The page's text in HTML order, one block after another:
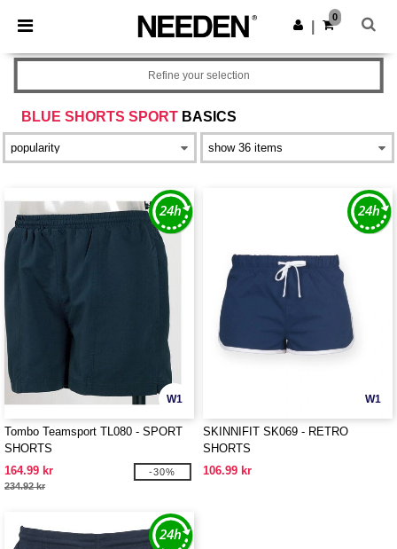
× Needen App
Better prices on app!
Get the app
0
BLUE SHORTS SPORT BASICS
Refine your selection
W1
Tombo Teamsport TL080 - SPORT
SHORTS
164.99 kr
234.92 kr
-30%
W1
SKINNIFIT SK069 - RETRO
SHORTS
106.99 kr